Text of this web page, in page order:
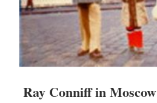
Ray Conniff in Moscow